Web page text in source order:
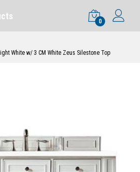
0
White w/ 3 CM White Zeus Silestone Top